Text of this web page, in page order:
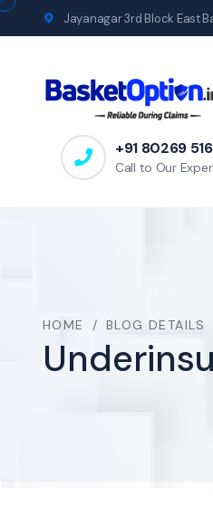
Jayanagar 3rd Block East
+91 80269
Call to Our
HOME / BLOG DETAILS